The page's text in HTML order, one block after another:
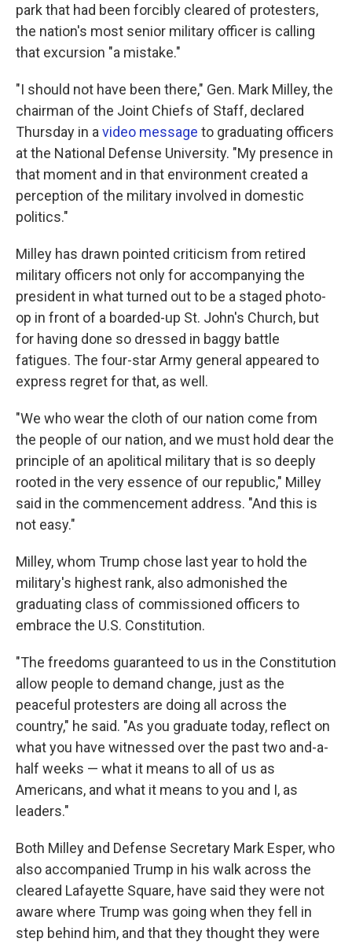
park that had been forcibly cleared of protesters,
the nation's most senior military officer is calling
that excursion "a mistake."
"I should not have been there," Gen. Mark Milley, the
chairman of the Joint Chiefs of Staff, declared
Thursday in a video message to graduating officers
at the National Defense University. "My presence in
that moment and in that environment created a
perception of the military involved in domestic
politics."
Milley has drawn pointed criticism from retired
military officers not only for accompanying the
president in what turned out to be a staged photo-
op in front of a boarded-up St. John's Church, but
for having done so dressed in baggy battle
fatigues. The four-star Army general appeared to
express regret for that, as well.
"We who wear the cloth of our nation come from
the people of our nation, and we must hold dear the
principle of an apolitical military that is so deeply
rooted in the very essence of our republic," Milley
said in the commencement address. "And this is
not easy."
Milley, whom Trump chose last year to hold the
military's highest rank, also admonished the
graduating class of commissioned officers to
embrace the U.S. Constitution.
"The freedoms guaranteed to us in the Constitution
allow people to demand change, just as the
peaceful protesters are doing all across the
country," he said. "As you graduate today, reflect on
what you have witnessed over the past two and-a-
half weeks — what it means to all of us as
Americans, and what it means to you and I, as
leaders."
Both Milley and Defense Secretary Mark Esper, who
also accompanied Trump in his walk across the
cleared Lafayette Square, have said they were not
aware where Trump was going when they fell in
step behind him, and that they thought they were